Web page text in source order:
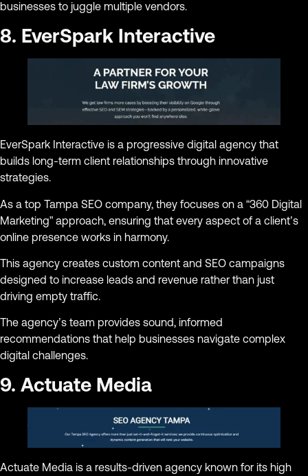
businesses to juggle multiple vendors.
8. EverSpark Interactive
EverSpark Interactive is a progressive digital agency that
builds long-term client relationships through innovative
strategies.
As a top Tampa SEO company, they focuses on a “360 Digital
Marketing” approach, ensuring that every aspect of a client’s
online presence works in harmony.
This agency creates custom content and SEO campaigns
designed to increase leads and revenue rather than just
driving empty traffic.
The agency’s team provides sound, informed
recommendations that help businesses navigate complex
digital challenges.
9. Actuate Media
Actuate Media is a results-driven agency known for its high